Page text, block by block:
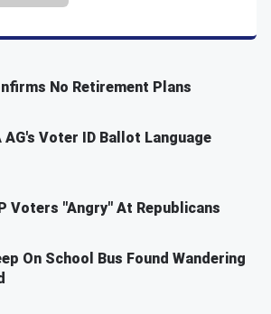
No Retirement Plans
AG's Voter ID Ballot Language
Voters "Angry" At Republicans
On School Bus Found Wandering